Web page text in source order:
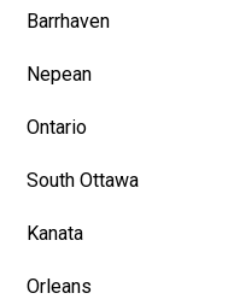
Barrhaven
Nepean
Ontario
South Ottawa
Kanata
Orleans